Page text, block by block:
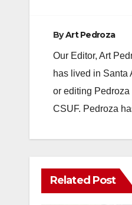
ByArt Pedroza
Our Editor, Art
has lived in Santa
or editing
CSUF. Pedroza
Related Post